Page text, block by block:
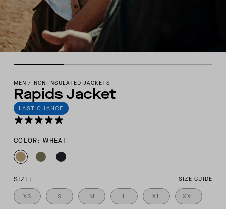
MEN / NON-INSULATED JACKETS
Rapids Jacket
LAST CHANCE
COLOR: WHEAT
SIZE: SIZE GUIDE
XS S M L XL XXL